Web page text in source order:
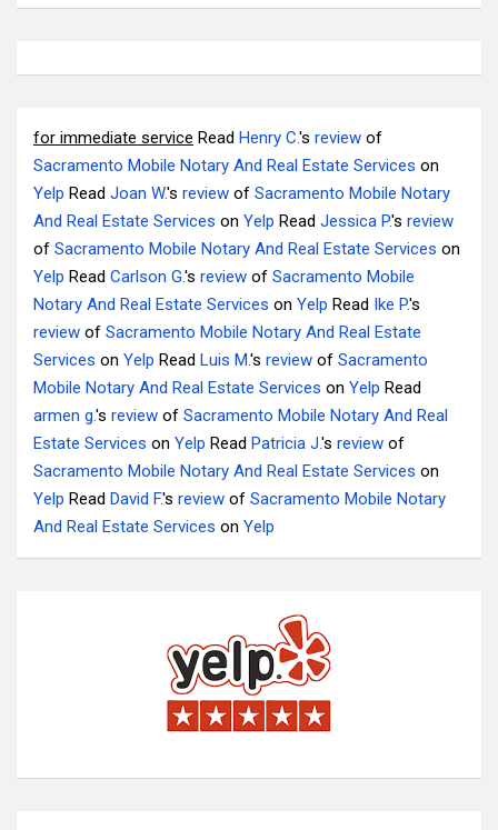
for immediate service Read Henry C.'s review of
Sacramento Mobile Notary And Real Estate Services on
Yelp Read Joan W.'s review of Sacramento Mobile Notary
And Real Estate Services on Yelp Read Jessica P.'s review
of Sacramento Mobile Notary And Real Estate Services on
Yelp Read Carlson G.'s review of Sacramento Mobile
Notary And Real Estate Services on Yelp Read Ike P.'s
review of Sacramento Mobile Notary And Real Estate
Services on Yelp Read Luis M.'s review of Sacramento
Mobile Notary And Real Estate Services on Yelp Read
armen g.'s review of Sacramento Mobile Notary And Real
Estate Services on Yelp Read Patricia J.'s review of
Sacramento Mobile Notary And Real Estate Services on
Yelp Read David F.'s review of Sacramento Mobile Notary
And Real Estate Services on Yelp